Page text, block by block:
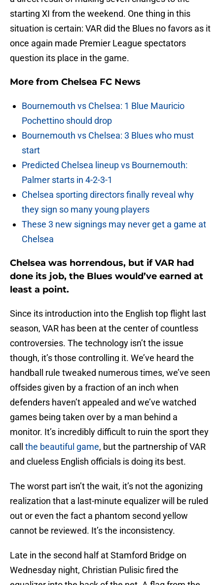
starting XI from the weekend. One thing in this
situation is certain: VAR did the Blues no favors as it
once again made Premier League spectators
question its place in the game.
More from Chelsea FC News
Bournemouth vs Chelsea: 1 Blue Mauricio
Pochettino should drop
Bournemouth vs Chelsea: 3 Blues who must
start
Predicted Chelsea lineup vs Bournemouth:
Palmer starts in 4-2-3-1
Chelsea sporting directors finally reveal why
they sign so many young players
These 3 new signings may never get a game at
Chelsea
Chelsea was horrendous, but if VAR had
done its job, the Blues would’ve earned at
least a point.
Since its introduction into the English top flight last
season, VAR has been at the center of countless
controversies. The technology isn’t the issue
though, it’s those controlling it. We’ve heard the
handball rule tweaked numerous times, we’ve seen
offsides given by a fraction of an inch when
defenders haven’t appealed and we’ve watched
games being taken over by a man behind a
monitor. It’s incredibly difficult to ruin the sport they
call the beautiful game, but the partnership of VAR
and clueless English officials is doing its best.
The worst part isn’t the wait, it’s not the agonizing
realization that a last-minute equalizer will be ruled
out or even the fact a phantom second yellow
cannot be reviewed. It’s the inconsistency.
Late in the second half at Stamford Bridge on
Wednesday night, Christian Pulisic fired the